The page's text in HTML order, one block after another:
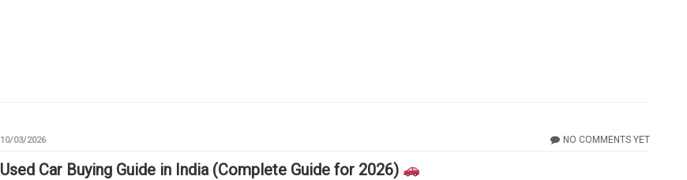
10/03/2026 NO COMMENTS YET
Used Car Buying Guide in India (Complete Guide for 2026)